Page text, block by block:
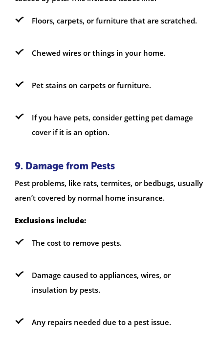
Floors, carpets, or furniture that are scratched.
Chewed wires or things in your home.
Pet stains on carpets or furniture.
If you have pets, consider getting pet damage
cover if it is an option.
9. Damage from Pests
Pest problems, like rats, termites, or bedbugs, usually
aren’t covered by normal home insurance.
Exclusions include:
The cost to remove pests.
Damage caused to appliances, wires, or
insulation by pests.
Any repairs needed due to a pest issue.